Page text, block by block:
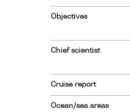
Objectives
Chief scientist
Cruise report
Ocean/sea areas